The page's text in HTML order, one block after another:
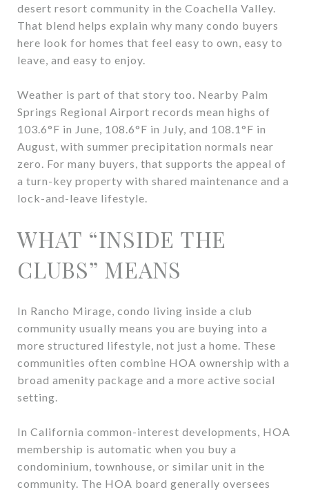
desert resort community in the Coachella Valley.
That blend helps explain why many condo buyers
here look for homes that feel easy to own, easy to
leave, and easy to enjoy.
Weather is part of that story too. Nearby Palm
Springs Regional Airport records mean highs of
103.6°F in June, 108.6°F in July, and 108.1°F in
August, with summer precipitation normals near
zero. For many buyers, that supports the appeal of
a turn-key property with shared maintenance and a
lock-and-leave lifestyle.
WHAT “INSIDE THE
CLUBS” MEANS
In Rancho Mirage, condo living inside a club
community usually means you are buying into a
more structured lifestyle, not just a home. These
communities often combine HOA ownership with a
broad amenity package and a more active social
setting.
In California common-interest developments, HOA
membership is automatic when you buy a
condominium, townhouse, or similar unit in the
community. The HOA board generally oversees